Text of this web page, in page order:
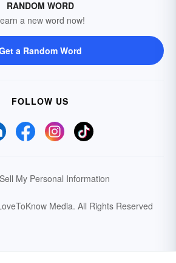
RANDOM WORD
a new word now!
a Random Word
FOLLOW US
My Personal Information
Media. All Rights Reserved